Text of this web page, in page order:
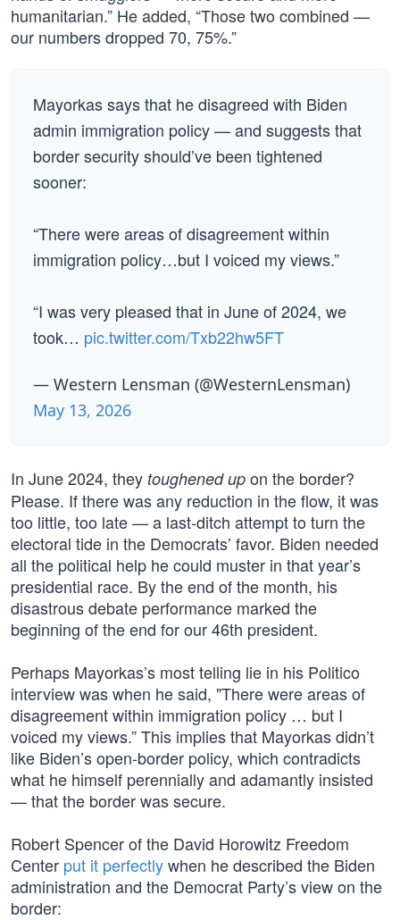
humanitarian.” He added, “Those two combined —
our numbers dropped 70, 75%.”
Mayorkas says that he disagreed with Biden
admin immigration policy — and suggests that
border security should’ve been tightened
sooner:
“There were areas of disagreement within
immigration policy…but I voiced my views.”
“I was very pleased that in June of 2024, we
took… pic.twitter.com/Txb22hw5FT
— Western Lensman (@WesternLensman)
May 13, 2026
In June 2024, they toughened up on the border?
Please. If there was any reduction in the flow, it was
too little, too late — a last-ditch attempt to turn the
electoral tide in the Democrats’ favor. Biden needed
all the political help he could muster in that year’s
presidential race. By the end of the month, his
disastrous debate performance marked the
beginning of the end for our 46th president.
Perhaps Mayorkas’s most telling lie in his Politico
interview was when he said, "There were areas of
disagreement within immigration policy … but I
voiced my views.” This implies that Mayorkas didn’t
like Biden’s open-border policy, which contradicts
what he himself perennially and adamantly insisted
— that the border was secure.
Robert Spencer of the David Horowitz Freedom
Center put it perfectlywhen he described the Biden
administration and the Democrat Party’s view on the
border: